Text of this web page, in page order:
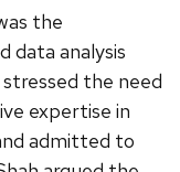
the
data analysis
the need
expertise in
admitted to